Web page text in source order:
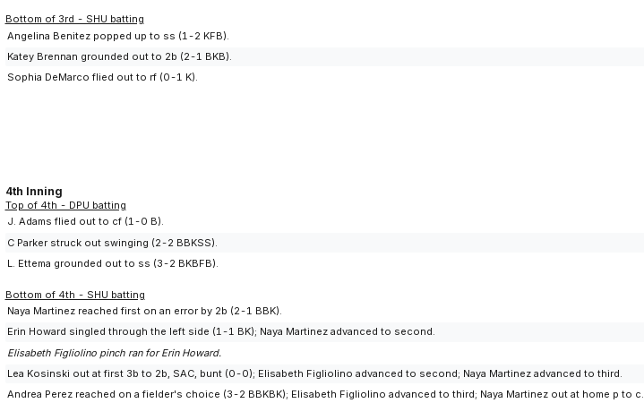
Bottom of 3rd - SHU batting
Angelina Benitez popped up to ss (1-2 KFB).
Katey Brennan grounded out to 2b (2-1 BKB).
Sophia DeMarco flied out to rf (0-1 K).
4th Inning
Top of 4th - DPU batting
J. Adams flied out to cf (1-0 B).
C Parker struck out swinging (2-2 BBKSS).
L. Ettema grounded out to ss (3-2 BKBFB).
Bottom of 4th - SHU batting
Naya Martinez reached first on an error by 2b (2-1 BBK).
Erin Howard singled through the left side (1-1 BK); Naya Martinez advanced to second.
Elisabeth Figliolino pinch ran for Erin Howard.
Lea Kosinski out at first 3b to 2b, SAC, bunt (0-0); Elisabeth Figliolino advanced to second; Naya Martinez advanced to third.
Andrea Perez reached on a fielder's choice (3-2 BBKBK); Elisabeth Figliolino advanced to third; Naya Martinez out at home p to c.